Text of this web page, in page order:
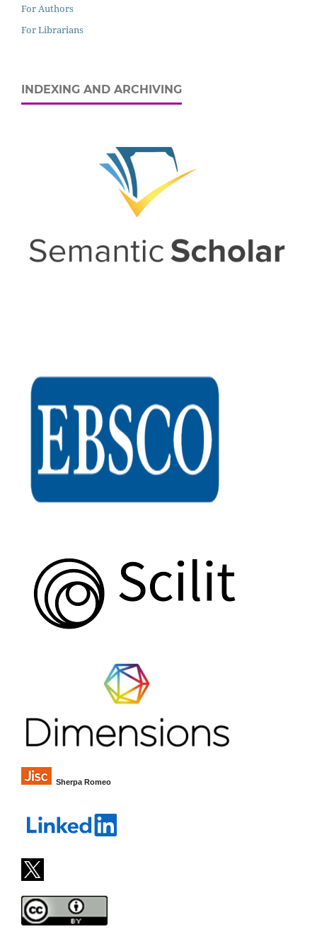
For Authors
For Librarians
INDEXING AND ARCHIVING
Sherpa Romeo